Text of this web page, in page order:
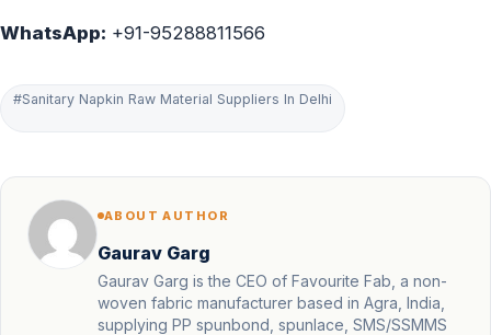
WhatsApp: +91-95288811566
#Sanitary Napkin Raw Material Suppliers In Delhi
ABOUT AUTHOR
Gaurav Garg
Gaurav Garg is the CEO of Favourite Fab, a non-
woven fabric manufacturer based in Agra, India,
supplying PP spunbond, spunlace, SMS/SSMMS